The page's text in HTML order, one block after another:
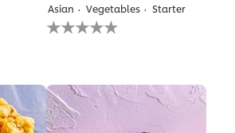
Asian Vegetables Starter
No
ratings
recipe